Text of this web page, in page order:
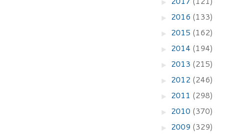
► 2016 (133)
► 2015 (162)
► 2014 (194)
► 2013 (215)
► 2012 (246)
► 2011 (298)
► 2010 (370)
► 2009 (329)